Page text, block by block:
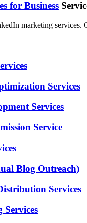
for Business
marketing services.
Services
Services
Service
Blog Outreach)
Services